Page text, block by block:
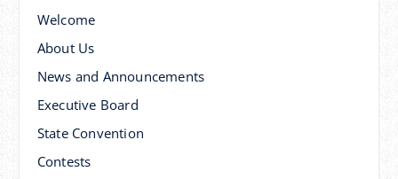
Welcome
About Us
News and Announcements
Executive Board
State Convention
Contests